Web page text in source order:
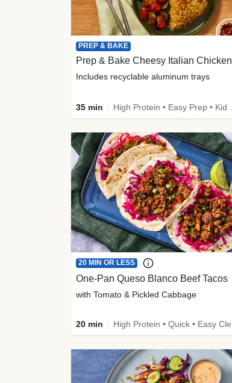
PREP & BAKE
Prep & Bake Cheesy Italian Chicken
Includes recyclable aluminum trays
35 min
20 MIN OR LESS
One-Pan Queso Blanco Beef Tacos
with Tomato & Pickled Cabbage
20 min